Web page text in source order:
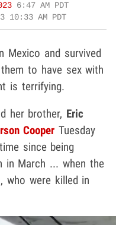
6:47 AM PDT
AM PDT
Mexico and survived
to have sex with
is terrifying.
her brother, Eric
Cooper Tuesday
since being
in March ... when the
who were killed in